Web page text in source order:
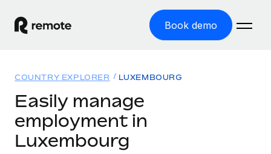
Book demo
GLOBAL EMPLOYMENT
Global Payroll
Solutions
Resources
COUNTRY EXPLORER LUXEMBOURG
Easily manage
employment in
Luxembourg